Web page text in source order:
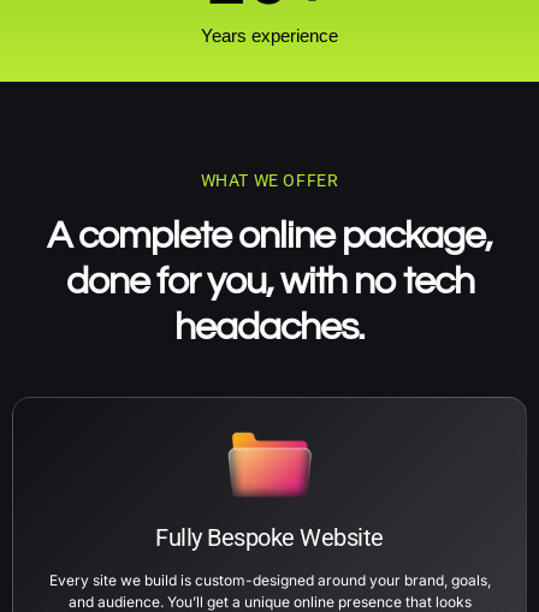
Years experience
WHAT WE OFFER
A complete online package,
done for you, with no tech
headaches.
Fully Bespoke Website
Every site we build is custom-designed around your brand, goals,
and audience. You’ll get a unique online presence that looks